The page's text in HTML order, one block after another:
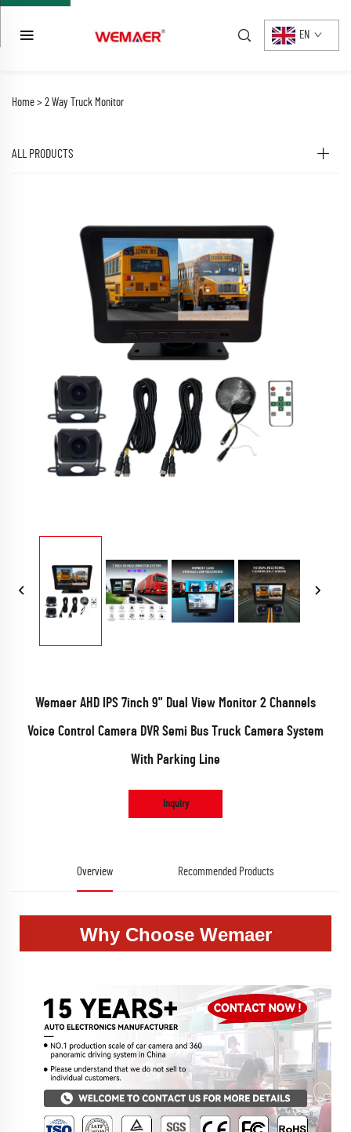
EN
Home > 2 Way Truck Monitor
ALL PRODUCTS
Wemaer AHD IPS 7inch 9" Dual View Monitor 2 Channels
Voice Control Camera DVR Semi Bus Truck Camera System
With Parking Line
Inquiry
Overview Recommended Products
Why Choose Wemaer